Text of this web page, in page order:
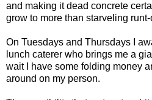
and making it dead concrete
grow to more than starveling
On Tuesdays and Thursdays I
lunch caterer who brings me a
wait I have some folding money
around on my person.